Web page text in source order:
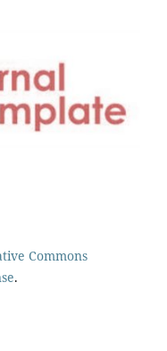
Commons
.